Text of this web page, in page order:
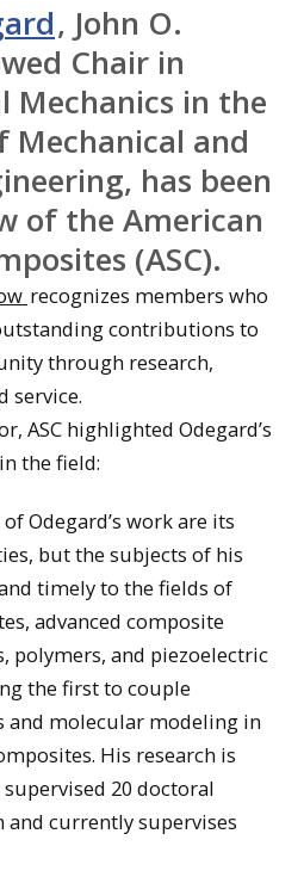
, John O.
Chair in
Mechanics in the
and
has been
of the American
(ASC).
recognizes members who
contributions to
through research,
service.
ASC highlighted Odegard’s
the field:
Odegard’s work are its
but the subjects of his
timely to the fields of
advanced composite
polymers, and piezoelectric
the first to couple
and molecular modeling in
His research is
20 doctoral
currently supervises